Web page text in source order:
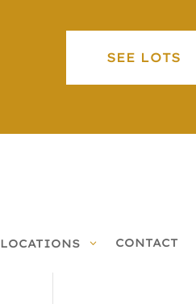
SEE LOTS
LOCATIONS CONTACT